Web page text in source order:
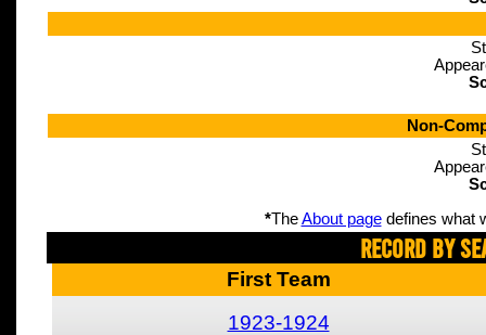
Non-
*TheAbout pagedefines what
Record By
First Team
1923-1924